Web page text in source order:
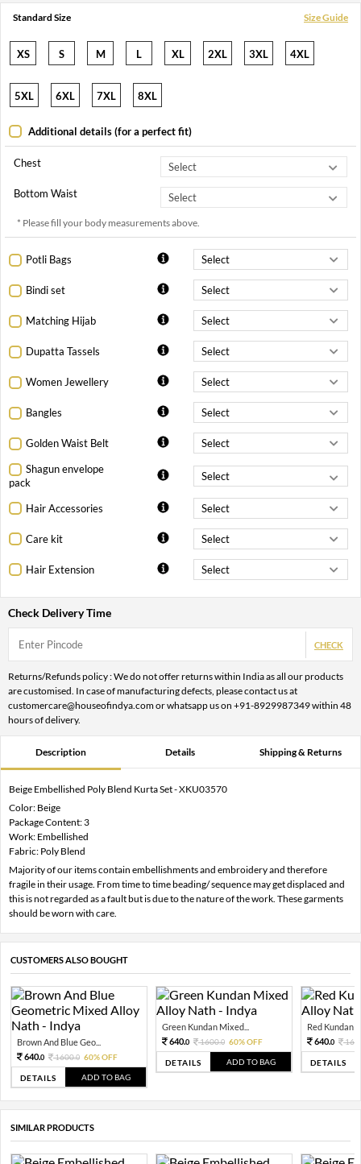
Standard Size Size Guide
XS S M L XL 2XL 3XL 4XL
5XL 6XL 7XL 8XL
Additional details (for a perfect fit)
Chest
Bottom Waist
* Please fill your body measurements above.
Potli Bags
Bindi set
Matching Hijab
Dupatta Tassels
Women Jewellery
Bangles
Golden Waist Belt
Shagun envelope
pack
Hair Accessories
Care kit
Hair Extension
Check Delivery Time
CHECK
Returns/Refunds policy : We do not offer returns within India as all our products
are customised. In case of manufacturing defects, please contact us at
customercare@houseofindya.com or whatsapp us on +91-8929987349 within 48
hours of delivery.
Description Details Shipping & Returns
Beige Embellished Poly Blend Kurta Set - XKU03570
Color: Beige
Package Content: 3
Work: Embellished
Fabric: Poly Blend
Majority of our items contain embellishments and embroidery and therefore
fragile in their usage. From time to time beading/ sequence may get displaced and
this is not regarded as a fault but is due to the nature of the work. These garments
should be worn with care.
CUSTOMERS ALSO BOUGHT
Brown And Blue Geo...
640.0 1600.0 60% OFF
DETAILS ADD TO BAG
Green Kundan Mixed...
640.0 1600.0 60% OFF
DETAILS ADD TO BAG
Red Kundan
640.0
DETAILS
SIMILAR PRODUCTS